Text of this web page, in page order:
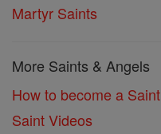
Martyr Saints
More Saints & Angels
How to become a Saint
Saint Videos